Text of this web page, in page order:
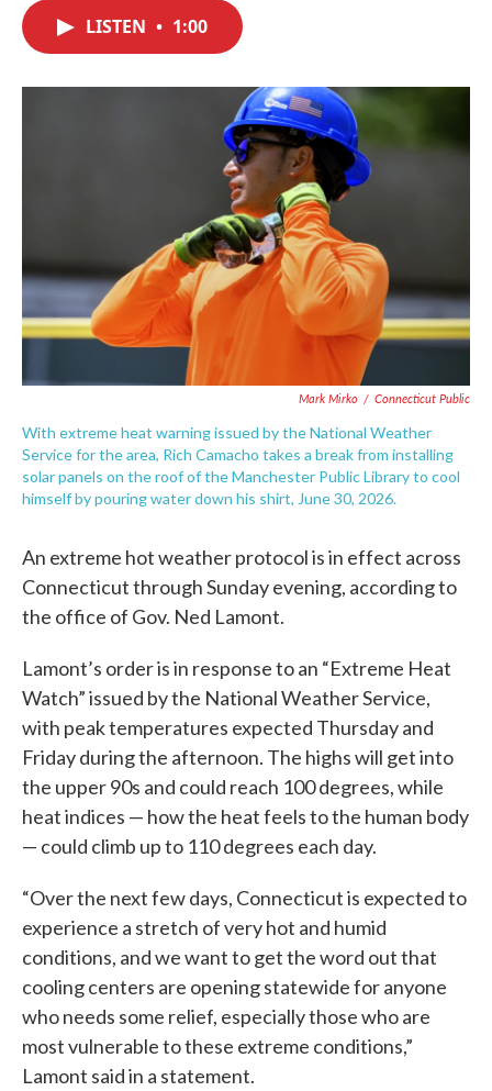
o
k
r
I
n
LISTEN • 1:00
Mark Mirko / Connecticut Public
With extreme heat warning issued by the National Weather
Service for the area, Rich Camacho takes a break from installing
solar panels on the roof of the Manchester Public Library to cool
himself by pouring water down his shirt, June 30, 2026.
An extreme hot weather protocol is in effect across
Connecticut through Sunday evening, according to
the office of Gov. Ned Lamont.
Lamont’s order is in response to an “Extreme Heat
Watch” issued by the National Weather Service,
with peak temperatures expected Thursday and
Friday during the afternoon. The highs will get into
the upper 90s and could reach 100 degrees, while
heat indices — how the heat feels to the human body
— could climb up to 110 degrees each day.
“Over the next few days, Connecticut is expected to
experience a stretch of very hot and humid
conditions, and we want to get the word out that
cooling centers are opening statewide for anyone
who needs some relief, especially those who are
most vulnerable to these extreme conditions,”
Lamont said in a statement.